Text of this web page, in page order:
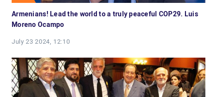
Armenians! Lead the world to a truly peaceful COP29. Luis
Moreno Ocampo
July 23 2024, 12:10